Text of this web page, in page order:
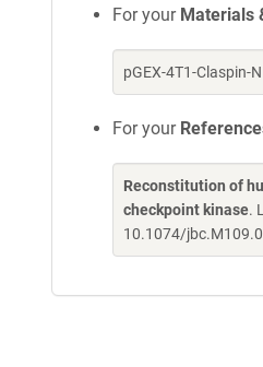
For your Materials
pGEX-4T1-Claspin-
For your
Reconstitution of
checkpoint kinase.
10.1074/